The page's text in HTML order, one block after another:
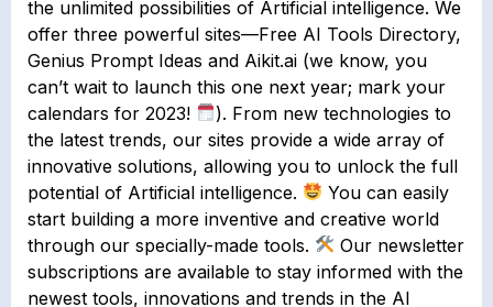
the unlimited possibilities of Artificial intelligence. We
offer three powerful sites—Free AI Tools Directory,
Genius Prompt Ideas and Aikit.ai (we know, you
can’t wait to launch this one next year; mark your
calendars for 2023!
). From new technologies to
the latest trends, our sites provide a wide array of
innovative solutions, allowing you to unlock the full
potential of Artificial intelligence.
You can easily
start building a more inventive and creative world
through our specially-made tools.
Our newsletter
subscriptions are available to stay informed with the
newest tools, innovations and trends in the AI